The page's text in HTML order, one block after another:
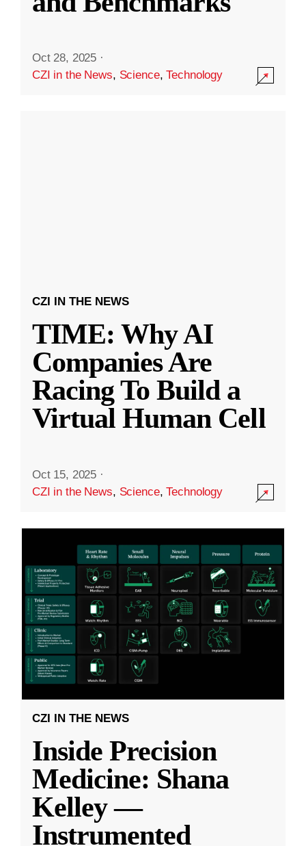
Oct 28, 2025 ·
CZI in the News, Science,Technology
CZI IN THE NEWS
TIME: Why AI
Companies Are
Racing To Build a
Virtual Human Cell
Oct 15, 2025 ·
CZI in the News, Science,Technology
CZI IN THE NEWS
Inside Precision
Medicine: Shana
Kelley —
Instrumented